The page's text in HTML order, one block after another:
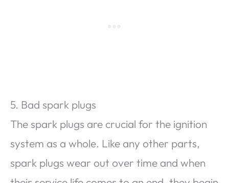
5. Bad spark plugs
The spark plugs are crucial for the ignition
system as a whole. Like any other parts,
spark plugs wear out over time and when